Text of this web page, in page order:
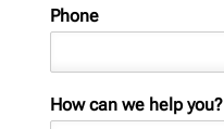
Phone
How can we help you?